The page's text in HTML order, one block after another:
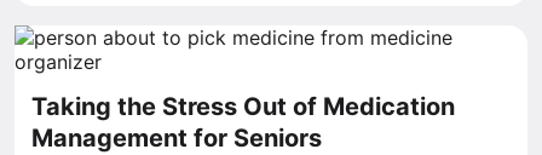
Taking the Stress Out of Medication
Management for Seniors